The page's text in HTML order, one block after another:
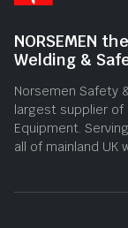
NORSEMEN
Welding &
Norsemen Safety
largest supplier of
Equipment.
all of mainland UK